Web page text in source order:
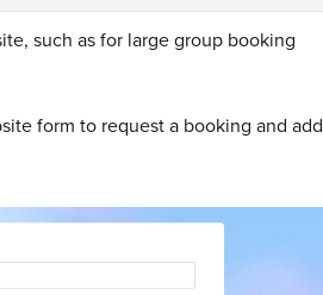
such as for large group booking
form to request a booking and add